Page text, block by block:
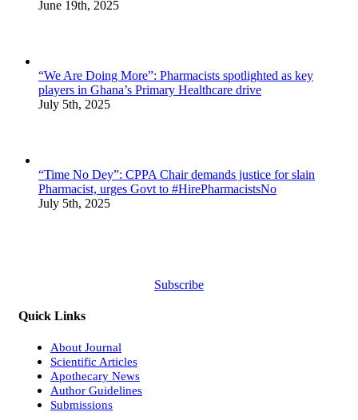
June 19th, 2025
“We Are Doing More”: Pharmacists spotlighted as key
players in Ghana’s Primary Healthcare drive
July 5th, 2025
“Time No Dey”: CPPA Chair demands justice for slain
Pharmacist, urges Govt to #HirePharmacistsNo
July 5th, 2025
Subscribe
Quick Links
About Journal
Scientific Articles
Apothecary News
Author Guidelines
Submissions